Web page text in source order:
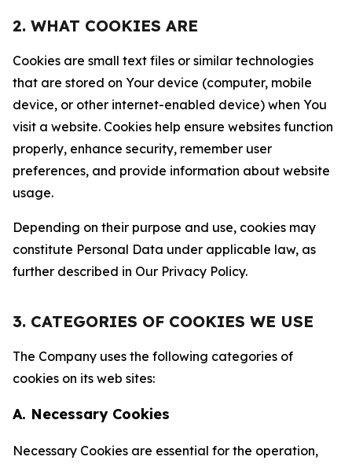
2. WHAT COOKIES ARE
Cookies are small text files or similar technologies
that are stored on Your device (computer, mobile
device, or other internet-enabled device) when You
visit a website. Cookies help ensure websites function
properly, enhance security, remember user
preferences, and provide information about website
usage.
Depending on their purpose and use, cookies may
constitute Personal Data under applicable law, as
further described in Our Privacy Policy.
3. CATEGORIES OF COOKIES WE USE
The Company uses the following categories of
cookies on its web sites:
A. Necessary Cookies
Necessary Cookies are essential for the operation,